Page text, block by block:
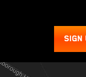
SIGN